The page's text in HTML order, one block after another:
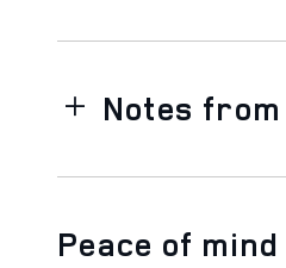
Notes
Peace of mind